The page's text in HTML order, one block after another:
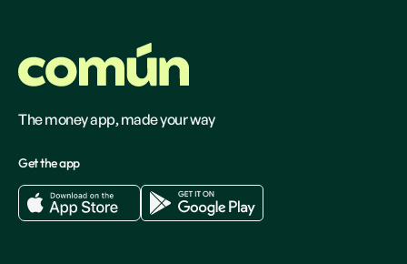
The money app, made your way
Get the app